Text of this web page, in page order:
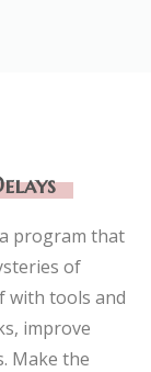
program that
of
with tools and
improve
Make the